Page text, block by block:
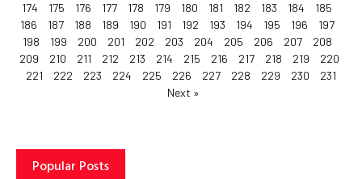
174
175 176 177 178 179 180 181 182 183 184
185
186
187 188 189 190 191 192 193 194 195 196
197
198
199 200 201 202 203 204 205 206 207
208
209
210 211 212 213 214 215 216 217 218 219
220
221
222 223 224 225 226 227 228 229 230
231
Next »
Popular Posts